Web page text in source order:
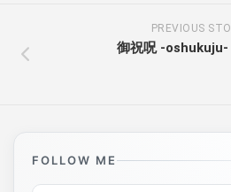
PREVIOUS
御祝呪 -
FOLLOW ME